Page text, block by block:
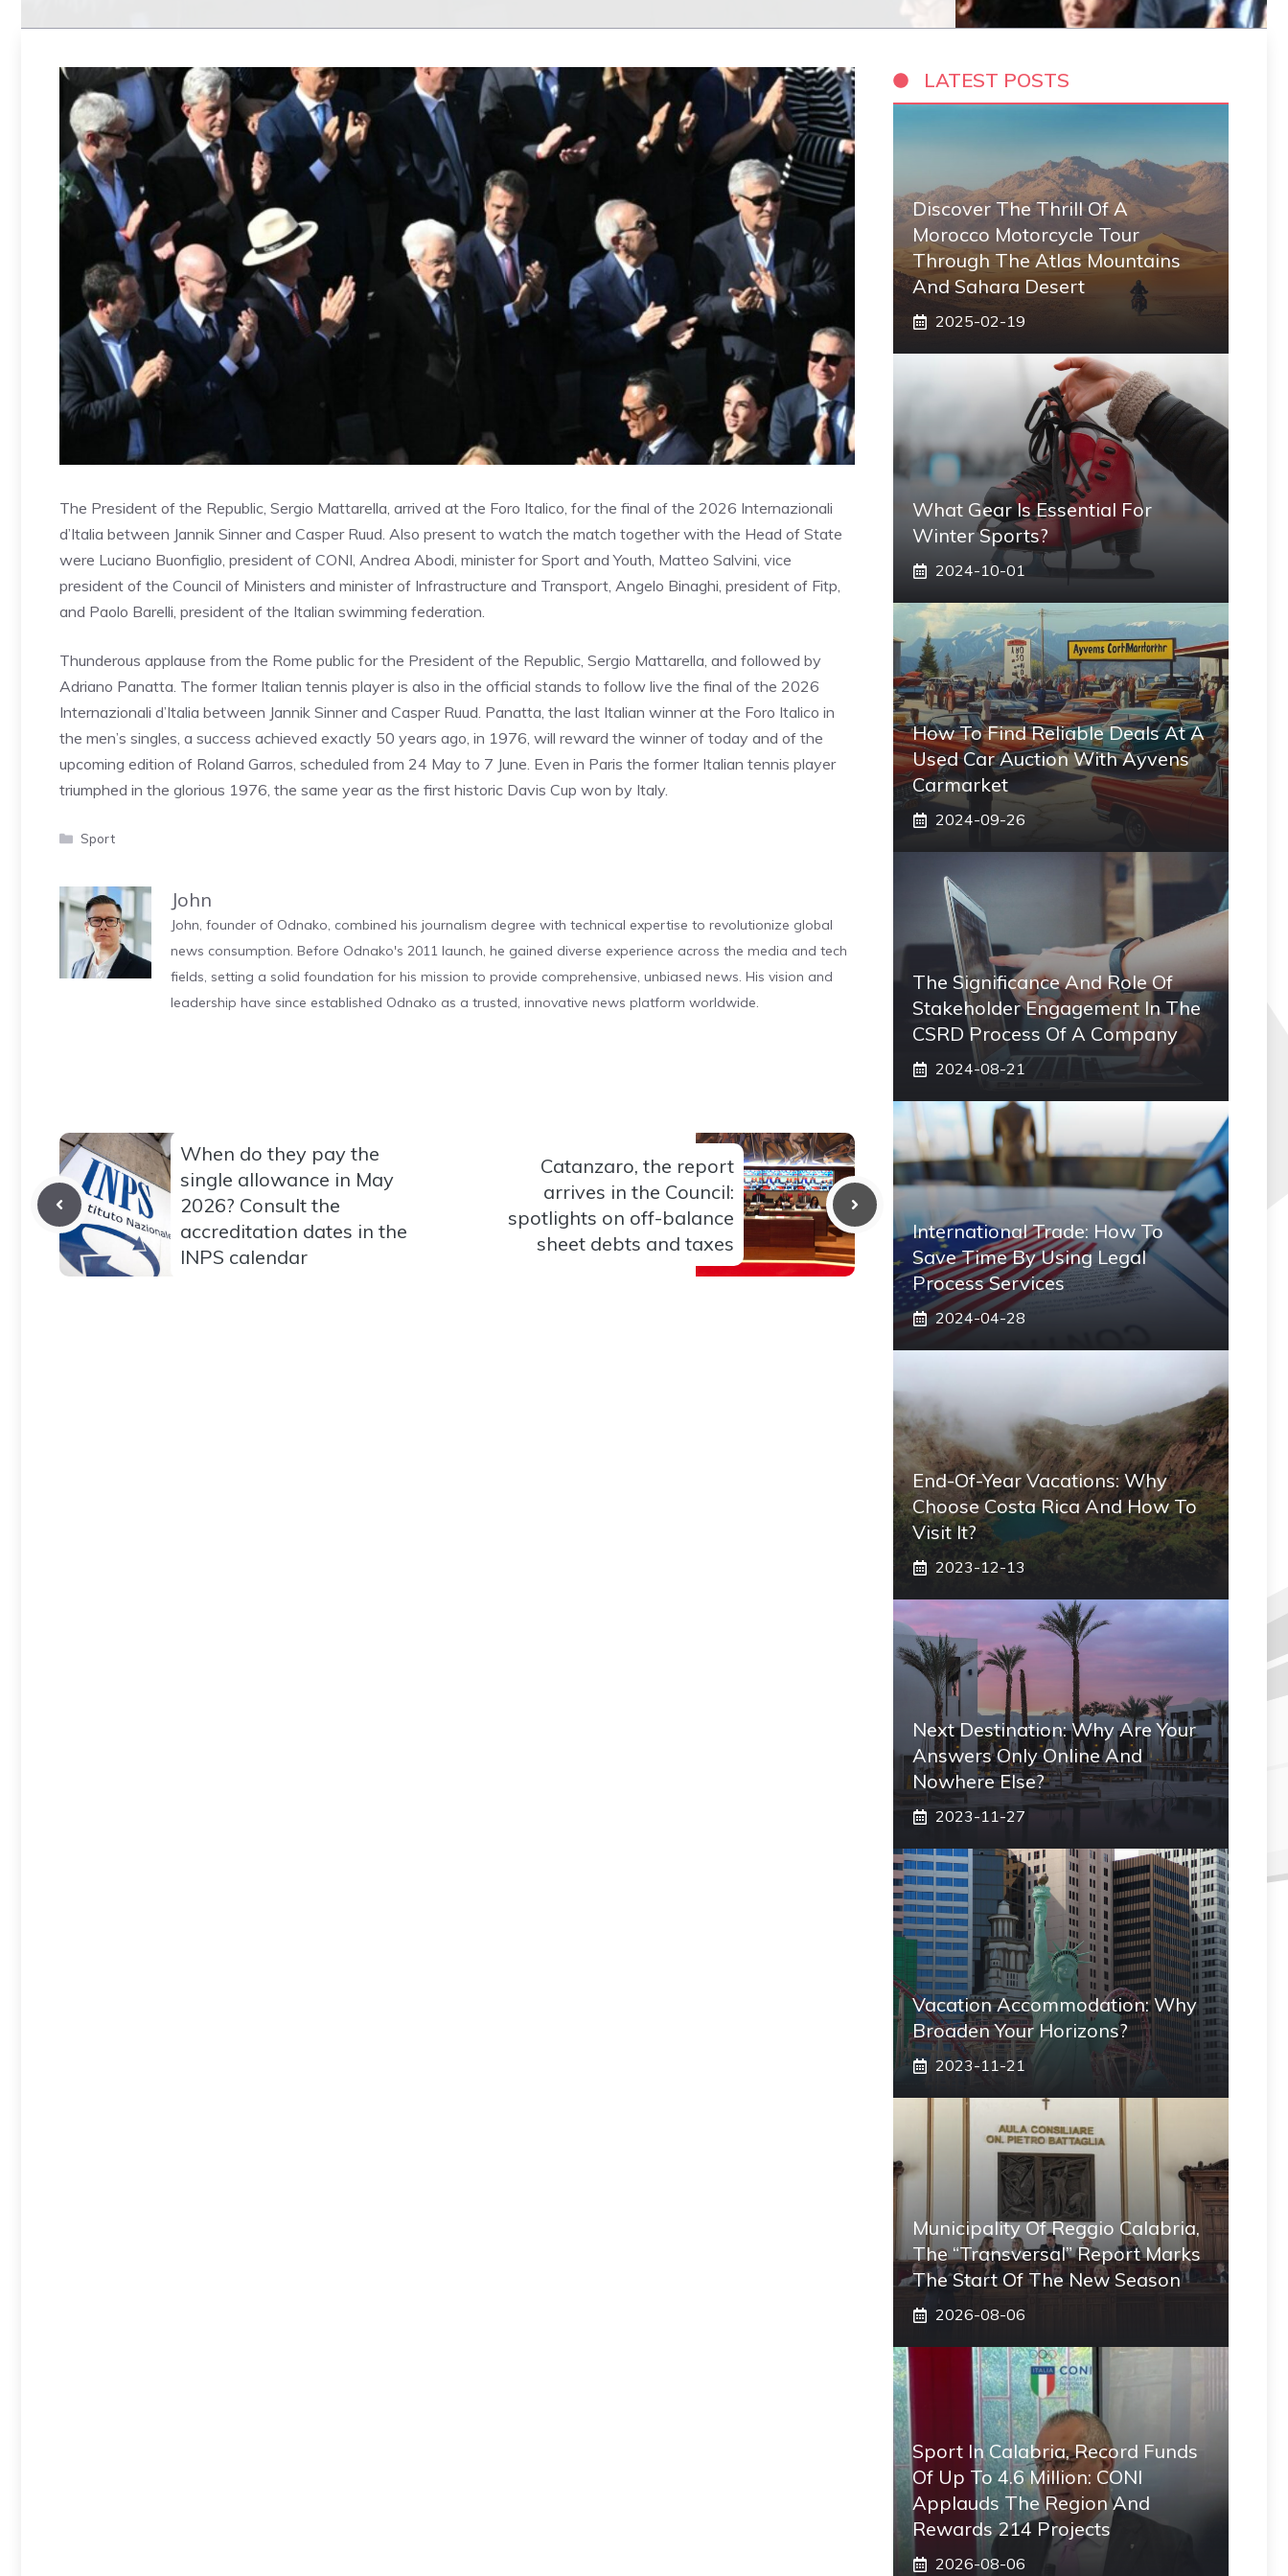
The President of the Republic, Sergio Mattarella, arrived at the Foro Italico, for the final of the 2026 Internazionali
d’Italia between Jannik Sinner and Casper Ruud. Also present to watch the match together with the Head of State
were Luciano Buonfiglio, president of CONI, Andrea Abodi, minister for Sport and Youth, Matteo Salvini, vice
president of the Council of Ministers and minister of Infrastructure and Transport, Angelo Binaghi, president of Fitp,
and Paolo Barelli, president of the Italian swimming federation.
Thunderous applause from the Rome public for the President of the Republic, Sergio Mattarella, and followed by
Adriano Panatta. The former Italian tennis player is also in the official stands to follow live the final of the 2026
Internazionali d’Italia between Jannik Sinner and Casper Ruud. Panatta, the last Italian winner at the Foro Italico in
the men’s singles, a success achieved exactly 50 years ago, in 1976, will reward the winner of today and of the
upcoming edition of Roland Garros, scheduled from 24 May to 7 June. Even in Paris the former Italian tennis player
triumphed in the glorious 1976, the same year as the first historic Davis Cup won by Italy.
Categories
Sport
John
John, founder of Odnako, combined his journalism degree with technical expertise to revolutionize global
news consumption. Before Odnako's 2011 launch, he gained diverse experience across the media and tech
fields, setting a solid foundation for his mission to provide comprehensive, unbiased news. His vision and
leadership have since established Odnako as a trusted, innovative news platform worldwide.
When do they pay the
single allowance in May
2026? Consult the
accreditation dates in the
INPS calendar
Catanzaro, the report
arrives in the Council:
spotlights on off-balance
sheet debts and taxes
LATEST POSTS
Discover The Thrill Of A
Morocco Motorcycle Tour
Through The Atlas Mountains
And Sahara Desert
2025-02-19
What Gear Is Essential For
Winter Sports?
2024-10-01
How To Find Reliable Deals At A
Used Car Auction With Ayvens
Carmarket
2024-09-26
The Significance And Role Of
Stakeholder Engagement In The
CSRD Process Of A Company
2024-08-21
International Trade: How To
Save Time By Using Legal
Process Services
2024-04-28
End-Of-Year Vacations: Why
Choose Costa Rica And How To
Visit It?
2023-12-13
Next Destination: Why Are Your
Answers Only Online And
Nowhere Else?
2023-11-27
Vacation Accommodation: Why
Broaden Your Horizons?
2023-11-21
Municipality Of Reggio Calabria,
The “transversal” Report Marks
The Start Of The New Season
2026-08-06
Sport In Calabria, Record Funds
Of Up To 4.6 Million: CONI
Applauds The Region And
Rewards 214 Projects
2026-08-06